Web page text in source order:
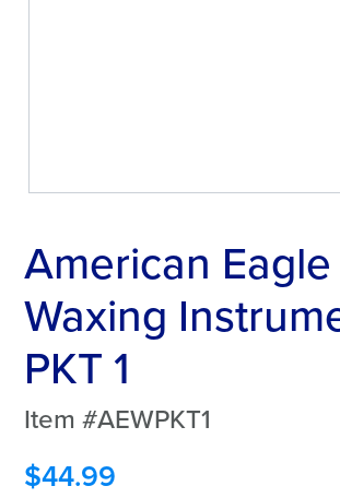
American Eagle
Waxing
PKT 1
Item #AEWPKT1
$44.99